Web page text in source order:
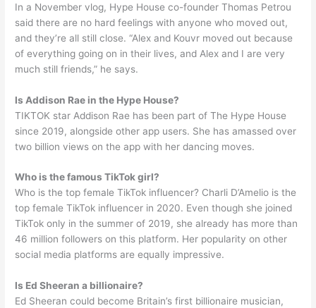
In a November vlog, Hype House co-founder Thomas Petrou
said there are no hard feelings with anyone who moved out,
and they’re all still close. “Alex and Kouvr moved out because
of everything going on in their lives, and Alex and I are very
much still friends,” he says.
Is Addison Rae in the Hype House?
TIKTOK star Addison Rae has been part of The Hype House
since 2019, alongside other app users. She has amassed over
two billion views on the app with her dancing moves.
Who is the famous TikTok girl?
Who is the top female TikTok influencer? Charli D’Amelio is the
top female TikTok influencer in 2020. Even though she joined
TikTok only in the summer of 2019, she already has more than
46 million followers on this platform. Her popularity on other
social media platforms are equally impressive.
Is Ed Sheeran a billionaire?
Ed Sheeran could become Britain’s first billionaire musician,